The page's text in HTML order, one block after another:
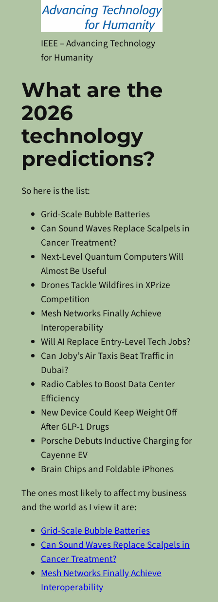
IEEE – Advancing Technology
for Humanity
What are the
2026
technology
predictions?
So here is the list:
Grid-Scale Bubble Batteries
Can Sound Waves Replace Scalpels in
Cancer Treatment?
Next-Level Quantum Computers Will
Almost Be Useful
Drones Tackle Wildfires in XPrize
Competition
Mesh Networks Finally Achieve
Interoperability
Will AI Replace Entry-Level Tech Jobs?
Can Joby’s Air Taxis Beat Traffic in
Dubai?
Radio Cables to Boost Data Center
Efficiency
New Device Could Keep Weight Off
After GLP-1 Drugs
Porsche Debuts Inductive Charging for
Cayenne EV
Brain Chips and Foldable iPhones
The ones most likely to affect my business
and the world as I view it are:
Grid-Scale Bubble Batteries
Can Sound Waves Replace Scalpels in
Cancer Treatment?
Mesh Networks Finally Achieve
Interoperability